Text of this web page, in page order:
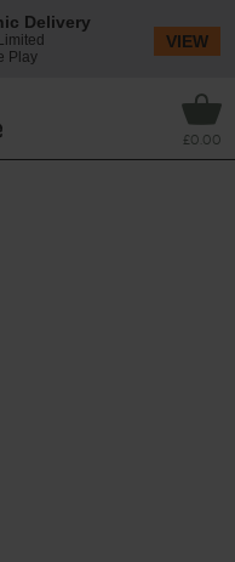
£0.00
Delivery
Play
VIEW